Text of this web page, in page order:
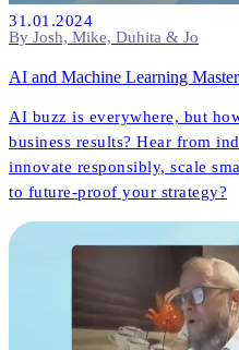
31.01.2024
By Josh, Mike, Duhita & Jo
AI and Machine Learning
AI buzz is everywhere, but
business results? Hear from
innovate responsibly, scale
to future-proof your strategy?